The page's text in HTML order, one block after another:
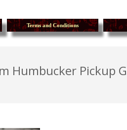
Terms and Conditions
Humbucker Pickup